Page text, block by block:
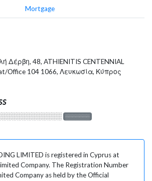
Mortgage
Δέρβη, 48, ATHIENITIS CENTENNIAL
Office 104 1066, Λευκωσία, Κύπρος
░░░░░░░
LIMITED is registered in Cyprus at
Company. The Registration Number
Company as held by the Official